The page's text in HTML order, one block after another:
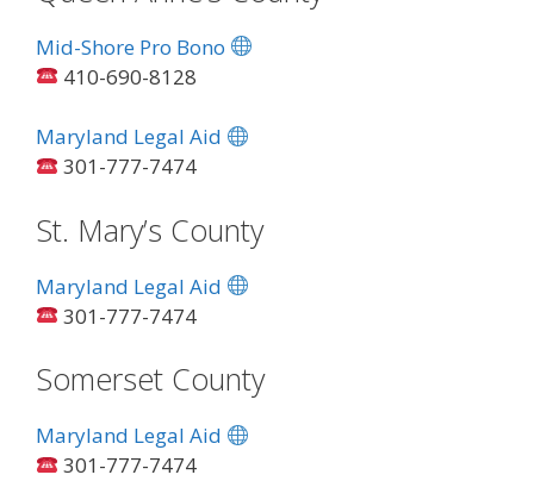
Mid-Shore Pro Bono
410-690-8128
Maryland Legal Aid
301-777-7474
St. Mary’s County
Maryland Legal Aid
301-777-7474
Somerset County
Maryland Legal Aid
301-777-7474